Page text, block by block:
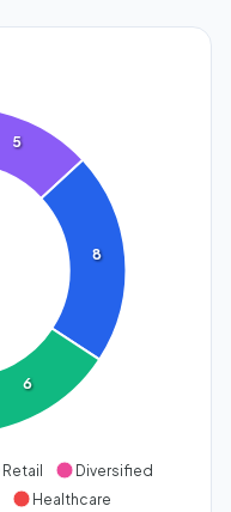
5
8
6
Retail
Diversified
Healthcare